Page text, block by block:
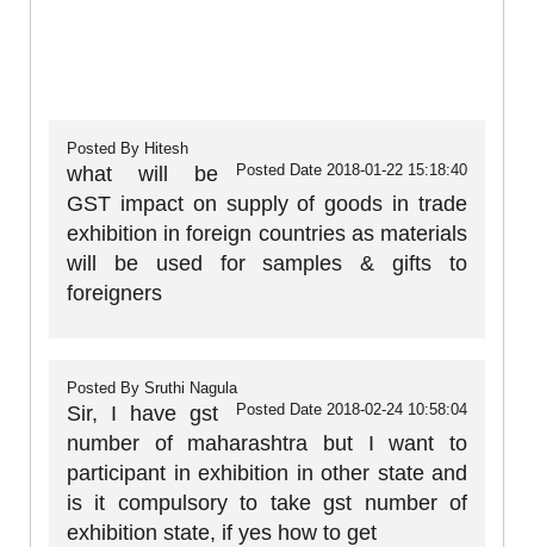
Posted By Hitesh
Posted Date 2018-01-22 15:18:40
what will be
GST impact on supply of goods in trade
exhibition in foreign countries as materials
will be used for samples & gifts to
foreigners
Posted By Sruthi Nagula
Posted Date 2018-02-24 10:58:04
Sir, I have gst
number of maharashtra but I want to
participant in exhibition in other state and
is it compulsory to take gst number of
exhibition state, if yes how to get